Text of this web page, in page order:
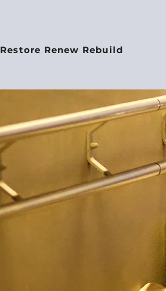
Restore Renew Rebuild